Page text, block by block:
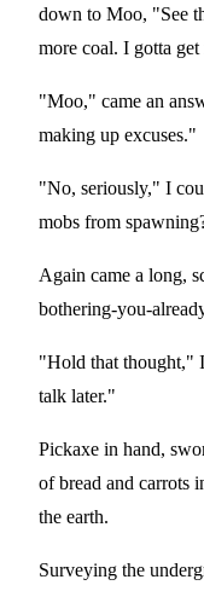
down to Moo, "See
more coal. I gotta
"Moo," came an
making up excuses."
"No, seriously," I
mobs from
Again came a long,
bothering-you-
"Hold that thought,"
talk later."
Pickaxe in hand,
of bread and carrots
the earth.
Surveying the